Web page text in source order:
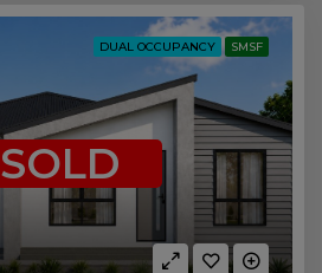
DUAL OCCUPANCY SMSF
SOLD